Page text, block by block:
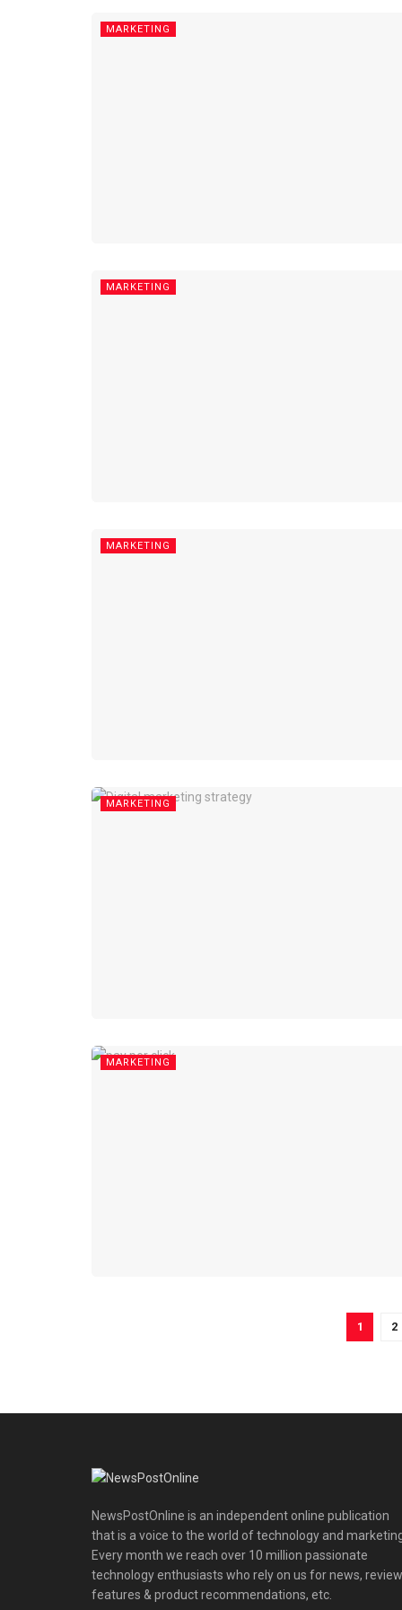
MARKETING
MARKETING
MARKETING
MARKETING
MARKETING
1 2
NewsPostOnline is an independent online publication
that is a voice to the world of technology and
Every month we reach over 10 million passionate
technology enthusiasts who rely on us for news,
features & product recommendations, etc.